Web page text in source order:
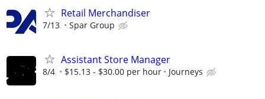
Retail Merchandiser
7/13 Spar Group
Assistant Store Manager
8/4 $15.13 - $30.00 per hour Journeys